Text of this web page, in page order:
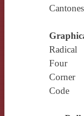
Radical
Four
Corner
Code